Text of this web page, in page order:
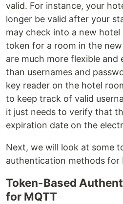
valid. For instance, your
longer be valid after your
may check into a new
token for a room in the
are much more flexible and
than usernames and
key reader on the hotel
to keep track of valid
it just needs to verify that
expiration date on the
Next, we will look at some
authentication methods for
Token-Based
for MQTT